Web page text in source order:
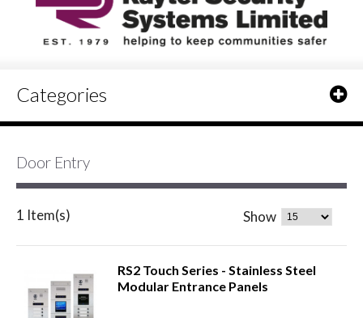
Categories
Door Entry
1 Item(s) Show
RS2 Touch Series - Stainless Steel
Modular Entrance Panels